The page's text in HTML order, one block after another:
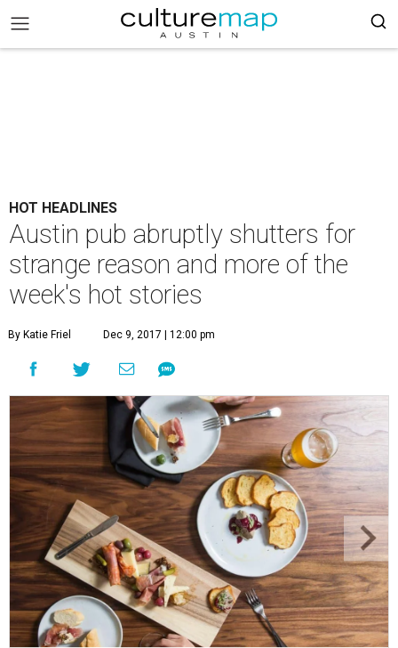
HOT HEADLINES
Austin pub abruptly shutters for
strange reason and more of the
week's hot stories
By Katie Friel Dec 9, 2017 | 12:00 pm